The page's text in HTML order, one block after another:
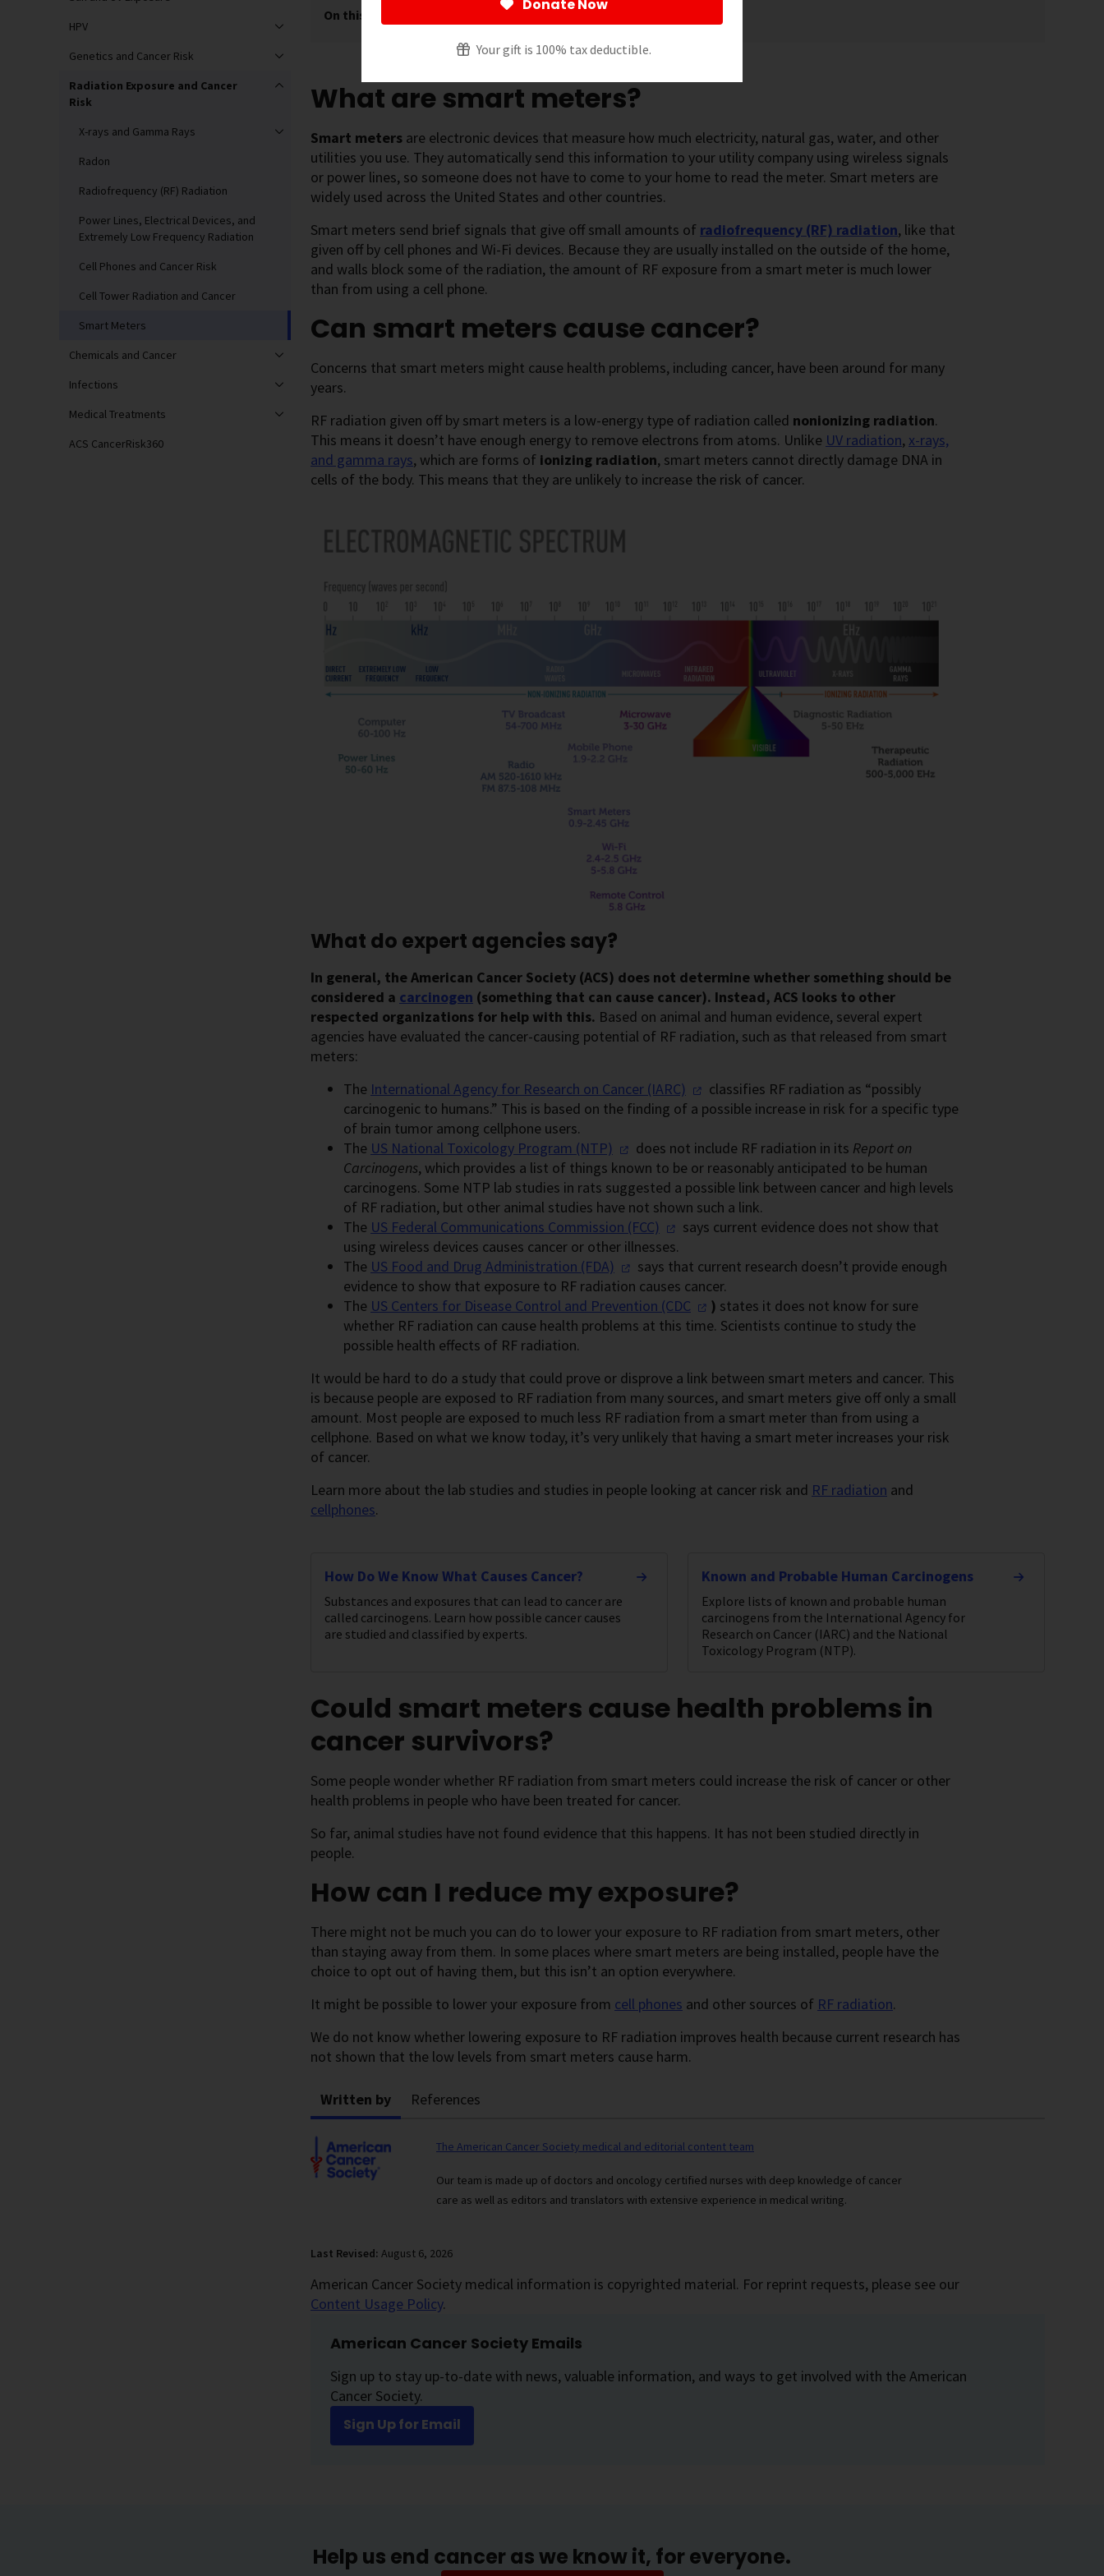
Donate Now
Your gift is 100% tax deductible.
HPV
Genetics and Cancer Risk
Radiation Exposure and Cancer
Risk
X-rays and Gamma Rays
Radon
Radiofrequency (RF) Radiation
Power Lines, Electrical Devices, and
Extremely Low Frequency Radiation
Cell Phones and Cancer Risk
Cell Tower Radiation and Cancer
Smart Meters
Chemicals and Cancer
Infections
Medical Treatments
ACS CancerRisk360
On this page
What are smart meters?
Smart meters are electronic devices that measure how much electricity, natural gas, water, and other
utilities you use. They automatically send this information to your utility company using wireless signals
or power lines, so someone does not have to come to your home to read the meter. Smart meters are
widely used across the United States and other countries.
Smart meters send brief signals that give off small amounts of radiofrequency (RF) radiation, like that
given off by cell phones and Wi-Fi devices. Because they are usually installed on the outside of the home,
and walls block some of the radiation, the amount of RF exposure from a smart meter is much lower
than from using a cell phone.
Can smart meters cause cancer?
Concerns that smart meters might cause health problems, including cancer, have been around for many
years.
RF radiation given off by smart meters is a low-energy type of radiation called nonionizing radiation.
This means it doesn’t have enough energy to remove electrons from atoms. Unlike UV radiation, x-rays,
and gamma rays, which are forms of ionizing radiation, smart meters cannot directly damage DNA in
cells of the body. This means that they are unlikely to increase the risk of cancer.
What do expert agencies say?
In general, the American Cancer Society (ACS) does not determine whether something should be
considered a carcinogen (something that can cause cancer). Instead, ACS looks to other
respected organizations for help with this. Based on animal and human evidence, several expert
agencies have evaluated the cancer-causing potential of RF radiation, such as that released from smart
meters:
The International Agency for Research on Cancer (IARC)
classifies RF radiation as “possibly
carcinogenic to humans.” This is based on the finding of a possible increase in risk for a specific type
of brain tumor among cellphone users.
The US National Toxicology Program (NTP) does not include RF radiation in its Report on
Carcinogens, which provides a list of things known to be or reasonably anticipated to be human
carcinogens. Some NTP lab studies in rats suggested a possible link between cancer and high levels
of RF radiation, but other animal studies have not shown such a link.
The US Federal Communications Commission (FCC)
says current evidence does not show that
using wireless devices causes cancer or other illnesses.
The US Food and Drug Administration (FDA)
says that current research doesn’t provide enough
evidence to show that exposure to RF radiation causes cancer.
The US Centers for Disease Control and Prevention (CDC ) states it does not know for sure
whether RF radiation can cause health problems at this time. Scientists continue to study the
possible health effects of RF radiation.
It would be hard to do a study that could prove or disprove a link between smart meters and cancer. This
is because people are exposed to RF radiation from many sources, and smart meters give off only a small
amount. Most people are exposed to much less RF radiation from a smart meter than from using a
cellphone. Based on what we know today, it’s very unlikely that having a smart meter increases your risk
of cancer.
Learn more about the lab studies and studies in people looking at cancer risk and RF radiation and
cellphones.
How Do We Know What Causes Cancer?
Substances and exposures that can lead to cancer are
called carcinogens. Learn how possible cancer causes
are studied and classified by experts.
Known and Probable Human Carcinogens
Explore lists of known and probable human
carcinogens from the International Agency for
Research on Cancer (IARC) and the National
Toxicology Program (NTP).
Could smart meters cause health problems in
cancer survivors?
Some people wonder whether RF radiation from smart meters could increase the risk of cancer or other
health problems in people who have been treated for cancer.
So far, animal studies have not found evidence that this happens. It has not been studied directly in
people.
How can I reduce my exposure?
There might not be much you can do to lower your exposure to RF radiation from smart meters, other
than staying away from them. In some places where smart meters are being installed, people have the
choice to opt out of having them, but this isn’t an option everywhere.
It might be possible to lower your exposure from cell phones and other sources of RF radiation.
We do not know whether lowering exposure to RF radiation improves health because current research has
not shown that the low levels from smart meters cause harm.
Written by References
The American Cancer Society medical and editorial content team
Our team is made up of doctors and oncology certified nurses with deep knowledge of cancer
care as well as editors and translators with extensive experience in medical writing.
Last Revised: August 6, 2026
American Cancer Society medical information is copyrighted material. For reprint requests, please see our
Content Usage Policy.
American Cancer Society Emails
Sign up to stay up-to-date with news, valuable information, and ways to get involved with the American
Cancer Society.
Sign Up for Email
Help us end cancer as we know it, for everyone.